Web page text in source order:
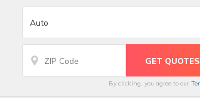
By clicking, you agree to our